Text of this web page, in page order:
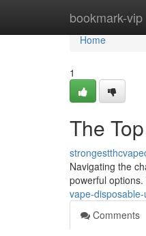
bookmark-vip
Home
Home
1
The
Navigating the
powerful
vape-
Comments